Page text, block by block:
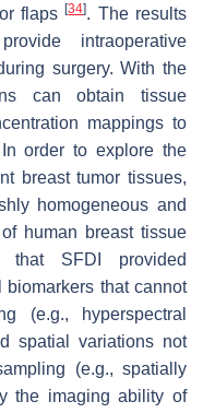
flaps[34]. The results
intraoperative
surgery. With the
can obtain tissue
mappings to
order to explore the
breast tumor tissues,
homogeneous and
human breast tissue
that SFDI provided
biomarkers that cannot
(e.g., hyperspectral
spatial variations not
(e.g., spatially
the imaging ability of